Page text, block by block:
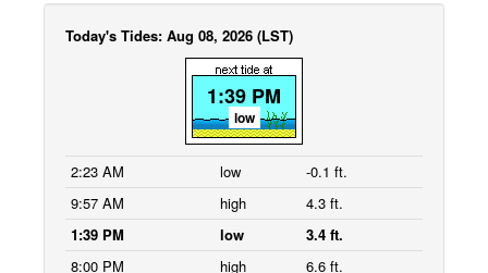
Today's Tides: Aug 08, 2026 (LST)
1:39 PM
low
2:23 AM low
-0.1 ft.
9:57 AM
high
4.3 ft.
1:39 PM
low
3.4 ft.
8:00 PM
high 6.6 ft.